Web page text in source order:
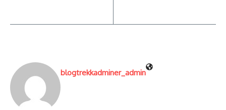
blogtrekkadminer_admin